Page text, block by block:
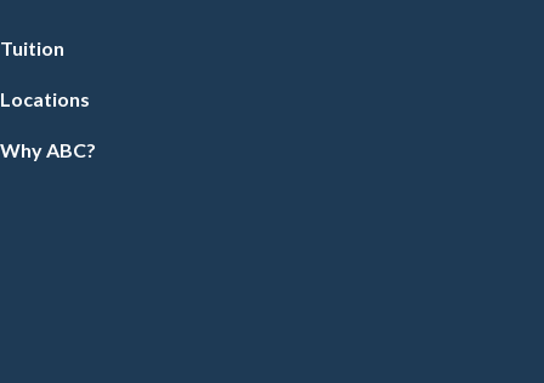
Tuition
Locations
Why ABC?